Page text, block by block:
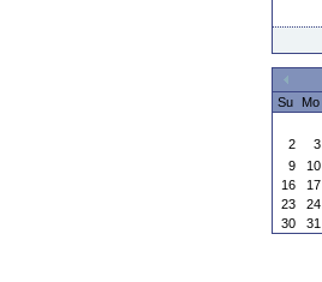
«
Su Mo
2
3
9
10
16
17
23
24
30
31